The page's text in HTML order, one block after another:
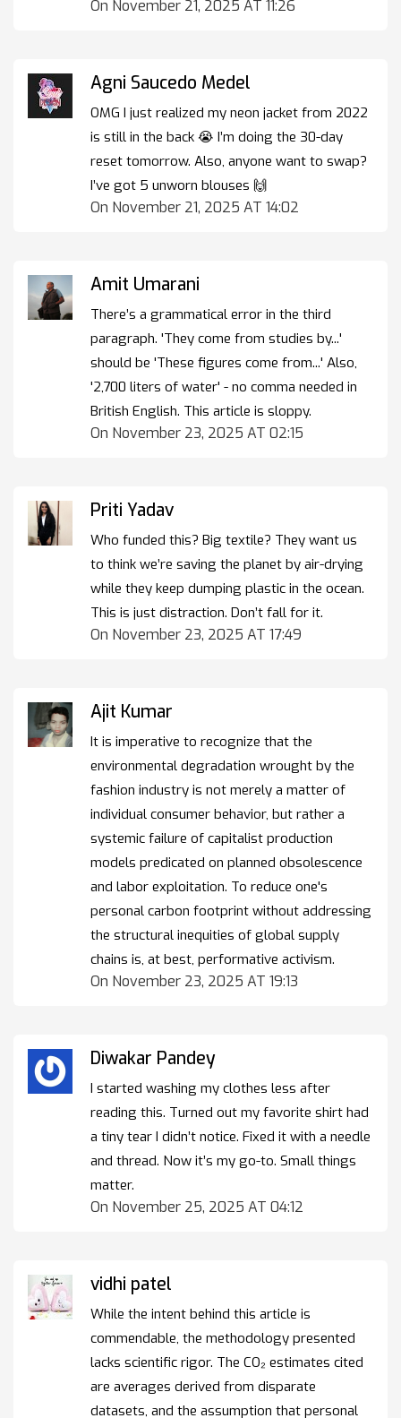
On November 21, 2025 AT 11:26
Agni Saucedo Medel
OMG I just realized my neon jacket from 2022
is still in the back 😭 I’m doing the 30-day
reset tomorrow. Also, anyone want to swap?
I’ve got 5 unworn blouses 🙌
On November 21, 2025 AT 14:02
Amit Umarani
There’s a grammatical error in the third
paragraph. 'They come from studies by...'
should be 'These figures come from...' Also,
'2,700 liters of water' - no comma needed in
British English. This article is sloppy.
On November 23, 2025 AT 02:15
Priti Yadav
Who funded this? Big textile? They want us
to think we’re saving the planet by air-drying
while they keep dumping plastic in the ocean.
This is just distraction. Don’t fall for it.
On November 23, 2025 AT 17:49
Ajit Kumar
It is imperative to recognize that the
environmental degradation wrought by the
fashion industry is not merely a matter of
individual consumer behavior, but rather a
systemic failure of capitalist production
models predicated on planned obsolescence
and labor exploitation. To reduce one's
personal carbon footprint without addressing
the structural inequities of global supply
chains is, at best, performative activism.
On November 23, 2025 AT 19:13
Diwakar Pandey
I started washing my clothes less after
reading this. Turned out my favorite shirt had
a tiny tear I didn’t notice. Fixed it with a needle
and thread. Now it’s my go-to. Small things
matter.
On November 25, 2025 AT 04:12
vidhi patel
While the intent behind this article is
commendable, the methodology presented
lacks scientific rigor. The CO₂ estimates cited
are averages derived from disparate
datasets, and the assumption that personal